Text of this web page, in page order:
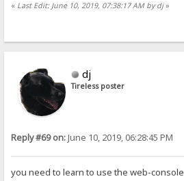
« Last Edit: June 10, 2019, 07:38:17 AM by dj»
dj
Tireless poster
Reply #69 on:June 10, 2019, 06:28:45 PM
you need to learn to use the web-console